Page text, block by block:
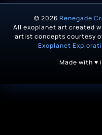
© 2026 Renegade
All exoplanet art created
artist concepts courtesy
Exoplanet
Made with ♥